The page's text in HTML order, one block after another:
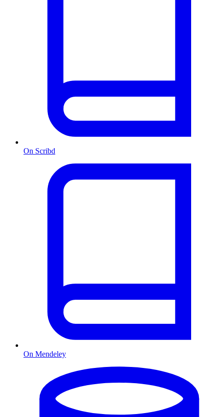
On Scribd
On Mendeley